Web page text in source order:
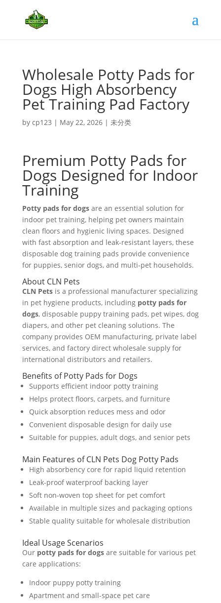
Wholesale Potty Pads for
Dogs High Absorbency
Pet Training Pad Factory
by cp123 | May 22, 2026| 未分类
Premium Potty Pads for
Dogs Designed for Indoor
Training
Potty pads for dogsare an essential solution for
indoor pet training, helping pet owners maintain
clean floors and hygienic living spaces. Designed
with fast absorption and leak-resistant layers, these
disposable dog training pads provide convenience
for puppies, senior dogs, and multi-pet households.
About CLN Pets
CLN Petsis a professional manufacturer specializing
in pet hygiene products, including potty pads for
dogs, disposable puppy training pads, pet wipes, dog
diapers, and other pet cleaning solutions. The
company provides OEM manufacturing, private label
services, and factory direct wholesale supply for
international distributors and retailers.
Benefits of Potty Pads for Dogs
Supports efficient indoor potty training
Helps protect floors, carpets, and furniture
Quick absorption reduces mess and odor
Convenient disposable design for daily use
Suitable for puppies, adult dogs, and senior pets
Main Features of CLN Pets Dog Potty Pads
High absorbency core for rapid liquid retention
Leak-proof waterproof backing layer
Soft non-woven top sheet for pet comfort
Available in multiple sizes and packaging options
Stable quality suitable for wholesale distribution
Ideal Usage Scenarios
Our potty pads for dogsare suitable for various pet
care applications:
Indoor puppy potty training
Apartment and small-space pet care